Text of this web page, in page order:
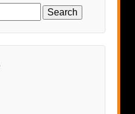
Search